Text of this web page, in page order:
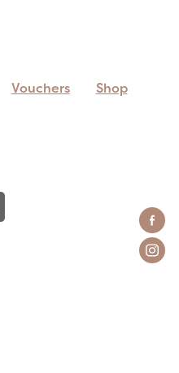
Vouchers Shop